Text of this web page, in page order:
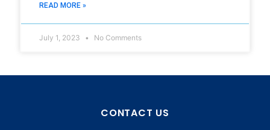
READ MORE »
July 1, 2023 No Comments
CONTACT US